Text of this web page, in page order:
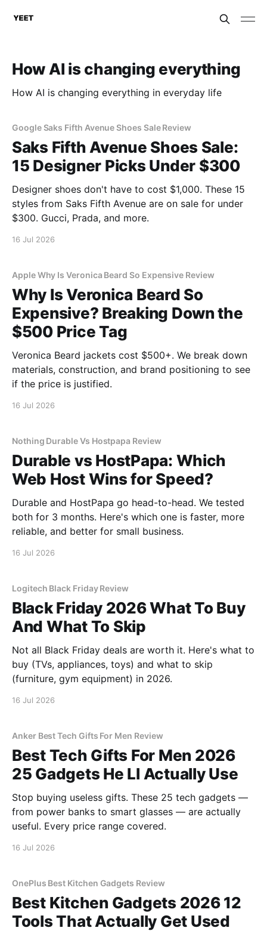
How AI is changing everything
How AI is changing everything in everyday life
Google Saks Fifth Avenue Shoes Sale Review
Saks Fifth Avenue Shoes Sale:
15 Designer Picks Under $300
Designer shoes don't have to cost $1,000. These 15
styles from Saks Fifth Avenue are on sale for under
$300. Gucci, Prada, and more.
16 Jul 2026
Apple Why Is Veronica Beard So Expensive Review
Why Is Veronica Beard So
Expensive? Breaking Down the
$500 Price Tag
Veronica Beard jackets cost $500+. We break down
materials, construction, and brand positioning to see
if the price is justified.
16 Jul 2026
Nothing Durable Vs Hostpapa Review
Durable vs HostPapa: Which
Web Host Wins for Speed?
Durable and HostPapa go head-to-head. We tested
both for 3 months. Here's which one is faster, more
reliable, and better for small business.
16 Jul 2026
Logitech Black Friday Review
Black Friday 2026 What To Buy
And What To Skip
Not all Black Friday deals are worth it. Here's what to
buy (TVs, appliances, toys) and what to skip
(furniture, gym equipment) in 2026.
16 Jul 2026
Anker Best Tech Gifts For Men Review
Best Tech Gifts For Men 2026
25 Gadgets He Ll Actually Use
Stop buying useless gifts. These 25 tech gadgets —
from power banks to smart glasses — are actually
useful. Every price range covered.
16 Jul 2026
OnePlus Best Kitchen Gadgets Review
Best Kitchen Gadgets 2026 12
Tools That Actually Get Used